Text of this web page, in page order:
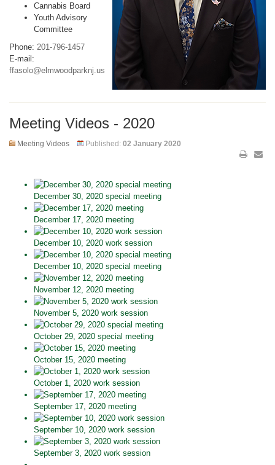
Cannabis Board
Youth Advisory
Committee
Phone: 201-796-1457
E-mail:
ffasolo@elmwoodparknj.us
Meeting Videos - 2020
Meeting Videos Published: 02 January 2020
December 30, 2020 special meeting
December 17, 2020 meeting
December 10, 2020 work session
December 10, 2020 special meeting
November 12, 2020 meeting
November 5, 2020 work session
October 29, 2020 special meeting
October 15, 2020 meeting
October 1, 2020 work session
September 17, 2020 meeting
September 10, 2020 work session
September 3, 2020 work session